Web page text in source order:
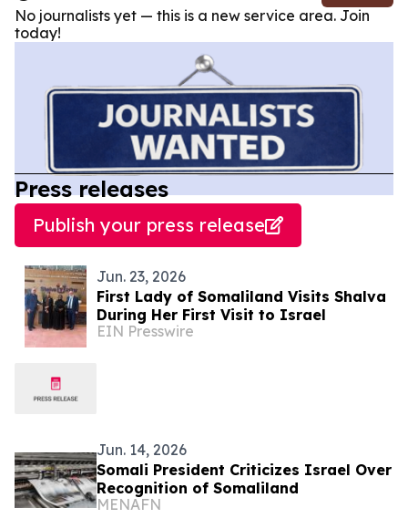
No journalists yet — this is a new service area. Join
today!
Press releases
Publish your press release
Jun. 23, 2026
First Lady of Somaliland Visits Shalva
During Her First Visit to Israel
EIN Presswire
Jun. 14, 2026
Somali President Criticizes Israel Over
Recognition of Somaliland
MENAFN